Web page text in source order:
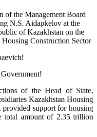
of the Head of State,
Kazakhstan Housing
provided support for housing
total amount of 2.35 trillion